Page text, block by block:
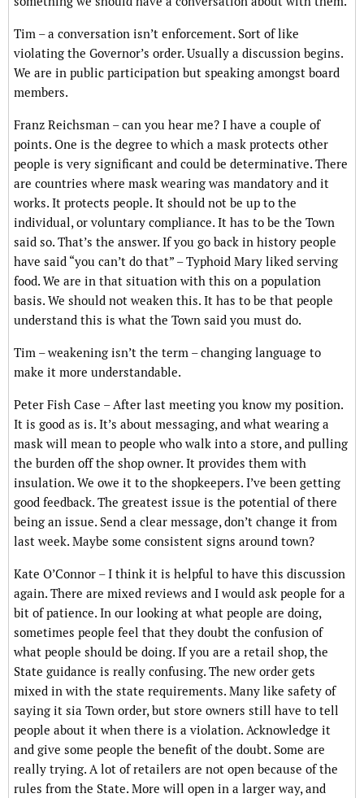
Tim – a conversation isn’t enforcement. Sort of like
violating the Governor’s order. Usually a discussion begins.
We are in public participation but speaking amongst board
members.
Franz Reichsman – can you hear me? I have a couple of
points. One is the degree to which a mask protects other
people is very significant and could be determinative. There
are countries where mask wearing was mandatory and it
works. It protects people. It should not be up to the
individual, or voluntary compliance. It has to be the Town
said so. That’s the answer. If you go back in history people
have said “you can’t do that” – Typhoid Mary liked serving
food. We are in that situation with this on a population
basis. We should not weaken this. It has to be that people
understand this is what the Town said you must do.
Tim – weakening isn’t the term – changing language to
make it more understandable.
Peter Fish Case – After last meeting you know my position.
It is good as is. It’s about messaging, and what wearing a
mask will mean to people who walk into a store, and pulling
the burden off the shop owner. It provides them with
insulation. We owe it to the shopkeepers. I’ve been getting
good feedback. The greatest issue is the potential of there
being an issue. Send a clear message, don’t change it from
last week. Maybe some consistent signs around town?
Kate O’Connor – I think it is helpful to have this discussion
again. There are mixed reviews and I would ask people for a
bit of patience. In our looking at what people are doing,
sometimes people feel that they doubt the confusion of
what people should be doing. If you are a retail shop, the
State guidance is really confusing. The new order gets
mixed in with the state requirements. Many like safety of
saying it sia Town order, but store owners still have to tell
people about it when there is a violation. Acknowledge it
and give some people the benefit of the doubt. Some are
really trying. A lot of retailers are not open because of the
rules from the State. More will open in a larger way, and